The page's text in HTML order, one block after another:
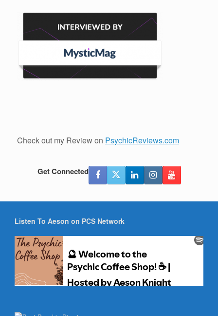
Check out my Review on PsychicReviews.com
Get Connected
Listen To Aeson on PCS Network